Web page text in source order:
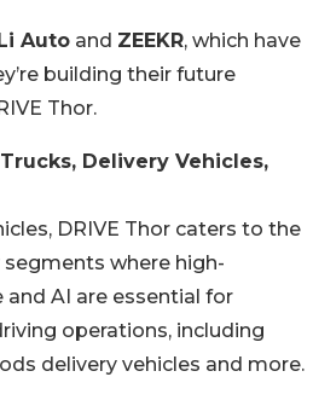
Auto and ZEEKR, which have
building their future
Thor.
Delivery Vehicles,
DRIVE Thor caters to the
where high-
AI are essential for
operations, including
delivery vehicles and more.